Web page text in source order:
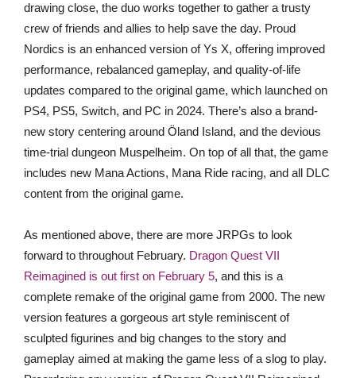
drawing close, the duo works together to gather a trusty
crew of friends and allies to help save the day. Proud
Nordics is an enhanced version of Ys X, offering improved
performance, rebalanced gameplay, and quality-of-life
updates compared to the original game, which launched on
PS4, PS5, Switch, and PC in 2024. There’s also a brand-
new story centering around Öland Island, and the devious
time-trial dungeon Muspelheim. On top of all that, the game
includes new Mana Actions, Mana Ride racing, and all DLC
content from the original game.
As mentioned above, there are more JRPGs to look
forward to throughout February. Dragon Quest VII
Reimagined is out first on February 5, and this is a
complete remake of the original game from 2000. The new
version features a gorgeous art style reminiscent of
sculpted figurines and big changes to the story and
gameplay aimed at making the game less of a slog to play.